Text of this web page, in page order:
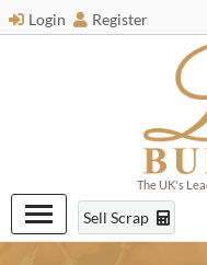
Login Register
The UK's
Sell Scrap